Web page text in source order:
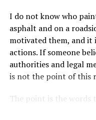
I do not know who
asphalt and on a
motivated them, and
actions. If someone
authorities and legal
is not the point of this
The point is the words